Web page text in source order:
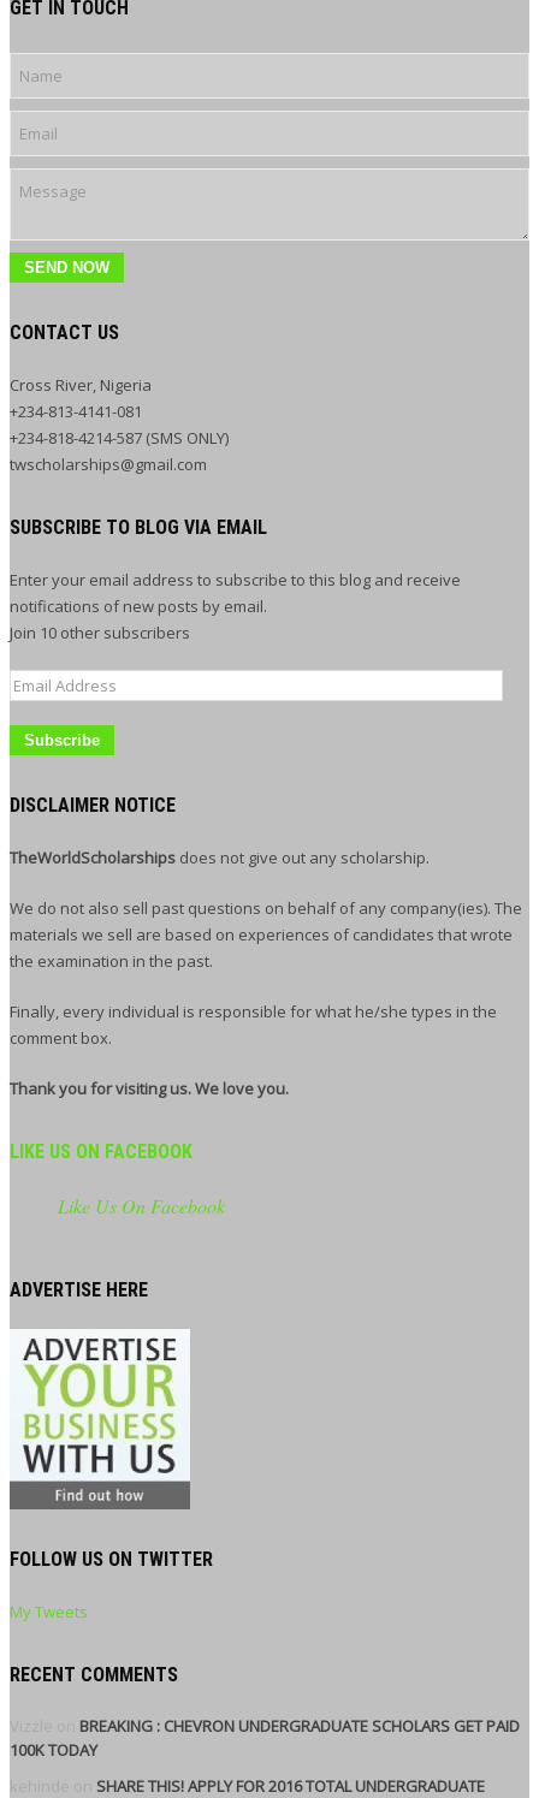
GET IN TOUCH
SEND NOW
CONTACT US
Cross River, Nigeria
+234-813-4141-081
+234-818-4214-587 (SMS ONLY)
twscholarships@gmail.com
SUBSCRIBE TO BLOG VIA EMAIL
Enter your email address to subscribe to this blog and receive
notifications of new posts by email.
Join 10 other subscribers
Email
DISCLAIMER NOTICE
TheWorldScholarships does not give out any scholarship.
We do not also sell past questions on behalf of any company(ies). The
materials we sell are based on experiences of candidates that wrote
the examination in the past.
Finally, every individual is responsible for what he/she types in the
comment box.
Thank you for visiting us. We love you.
LIKE US ON FACEBOOK
Like Us On Facebook
ADVERTISE HERE
FOLLOW US ON TWITTER
My Tweets
RECENT COMMENTS
BREAKING : CHEVRON UNDERGRADUATE SCHOLARS GET PAID
100K TODAY
SHARE THIS! APPLY FOR 2016 TOTAL UNDERGRADUATE